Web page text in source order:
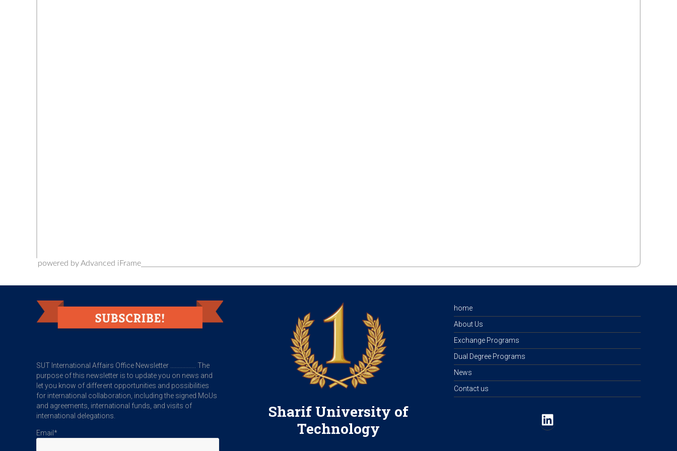
powered by Advanced iFrame
SUT International Affairs Office Newsletter ................. The
purpose of this newsletter is to update you on news and
let you know of different opportunities and possibilities
for international collaboration, including the signed MoUs
and agreements, international funds, and visits of
international delegations.
Email*
Sharif University of
Technology
home
About Us
Exchange Programs
Dual Degree Programs
News
Contact us
LinkedIn